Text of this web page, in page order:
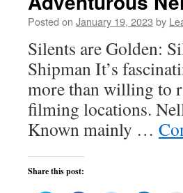
Posted on January 19, 2023 by
Silents are Golden:
Shipman It’s
more than willing to
filming locations.
Known mainly …
Share this post: